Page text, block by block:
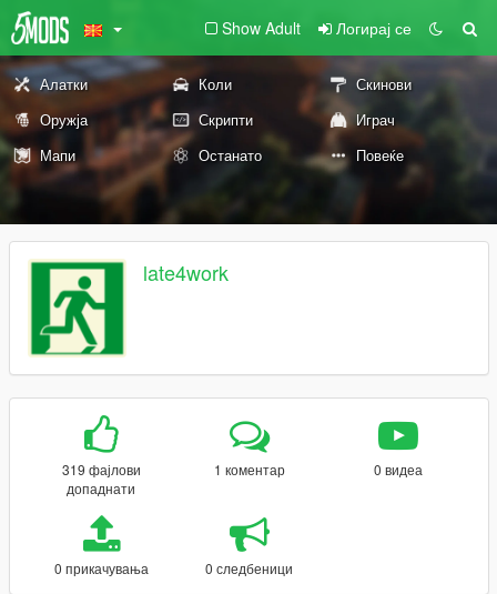
Show Adult Логирај се
Алатки Коли
Скинови
Оружја
Скрипти
Играч
Мапи
Останато Повеќе
late4work
319 фајлови
допаднати
1 коментар 0 видеа
0 прикачувања 0 следбеници